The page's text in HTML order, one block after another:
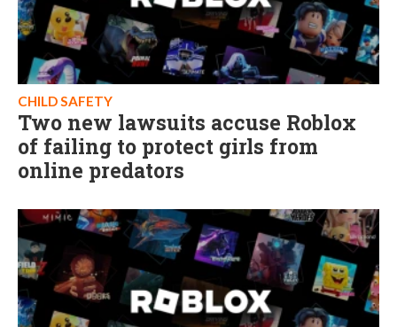
CHILD SAFETY
Two new lawsuits accuse Roblox
of failing to protect girls from
online predators